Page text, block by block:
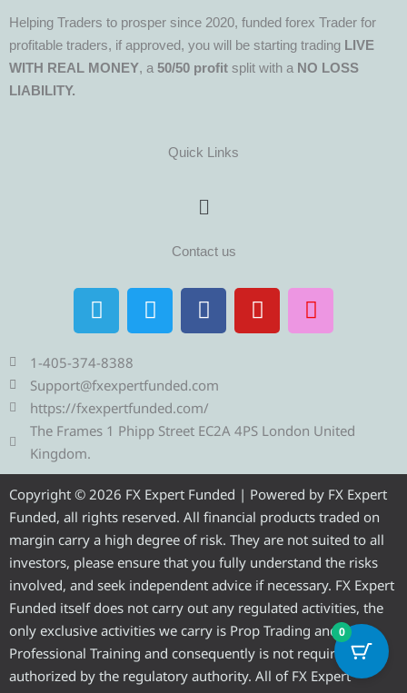
Helping Traders to prosper since 2020, funded forex Trader for
profitable traders, if approved, you will be starting trading LIVE
WITH REAL MONEY, a 50/50 profit split with a NO LOSS
LIABILITY.
Quick Links
Menu
Contact us
T
e
l
e
g
r
a
T
w
i
t
e
r
F
a
c
b
o
o
Y
o
u
e
I
n
s
r
m
1-405-374-8388
Support@fxexpertfunded.com
https://fxexpertfunded.com/
The Frames 1 Phipp Street EC2A 4PS London United
Kingdom.
Copyright © 2026 FX Expert Funded | Powered by FX Expert
Funded, all rights reserved. All financial products traded on
margin carry a high degree of risk. They are not suited to all
investors, please ensure that you fully understand the risks
involved, and seek independent advice if necessary. FX Expert
Funded itself does not carry out any regulated activities, the
only exclusive activities we carry is Prop Trading and
Professional Training and consequently is not required to be
authorized by the regulatory authority. All of FX Expert
0